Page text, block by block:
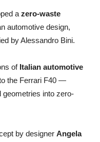
a zero-waste
automotive design,
by Alessandro Bini.
of Italian automotive
the Ferrari F40 —
into zero-
by designer Angela